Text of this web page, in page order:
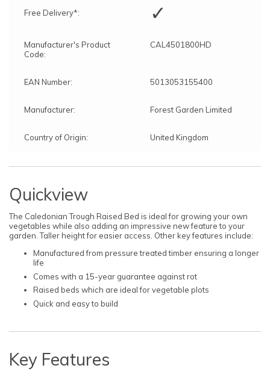
Free Delivery*: ✓
Manufacturer's Product
Code:
CAL4501800HD
EAN Number: 5013053155400
Manufacturer: Forest Garden Limited
Country of Origin: United Kingdom
Quickview
The Caledonian Trough Raised Bed is ideal for growing your own
vegetables while also adding an impressive new feature to your
garden. Taller height for easier access. Other key features include:
Manufactured from pressure treated timber ensuring a longer
life
Comes with a 15-year guarantee against rot
Raised beds which are ideal for vegetable plots
Quick and easy to build
Key Features